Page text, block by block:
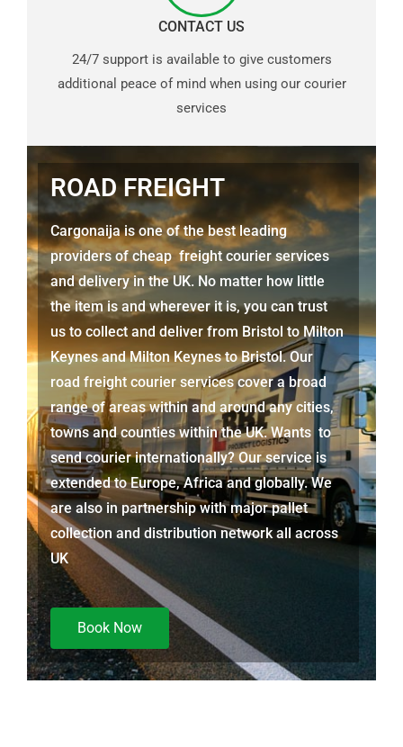
CONTACT US
24/7 support is available to give customers
additional peace of mind when using our courier
services
ROAD FREIGHT
Cargonaija is one of the best leading
providers of cheap freight courier services
and delivery in the UK. No matter how little
the item is and wherever it is, you can trust
us to collect and deliver from Bristol to Milton
KeynesandMilton Keynesto Bristol. Our
road freight courier services cover a broad
range of areas within and around any cities,
towns and counties within the UK. Wants to
send courier internationally? Our service is
extended to Europe, Africa and globally. We
are also in partnership with major pallet
collection and distribution network all across
UK
Book Now